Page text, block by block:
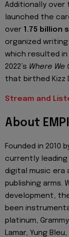
Additionally over
launched the
over 1.75 billion
organized
which resulted in
2022’s Where We
that birthed Kizz
Stream and
About
Founded in 2010
currently
digital music era
publishing arms.
development,
been
platinum,
Lamar, Yung